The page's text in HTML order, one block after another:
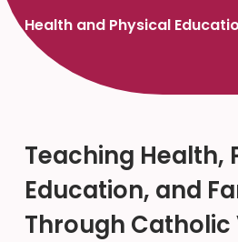
Health and Physical
Teaching Health,
Education, and
Through Catholic